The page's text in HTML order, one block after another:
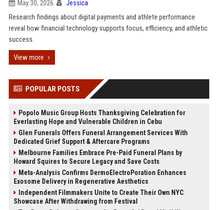
May 30, 2026 Jessica
Research findings about digital payments and athlete performance
reveal how financial technology supports focus, efficiency, and athletic
success.
View more
POPULAR POSTS
Popolo Music Group Hosts Thanksgiving Celebration for
Everlasting Hope and Vulnerable Children in Cebu
Glen Funerals Offers Funeral Arrangement Services With
Dedicated Grief Support & Aftercare Programs
Melbourne Families Embrace Pre-Paid Funeral Plans by
Howard Squires to Secure Legacy and Save Costs
Meta-Analysis Confirms DermoElectroPoration Enhances
Exosome Delivery in Regenerative Aesthetics
Independent Filmmakers Unite to Create Their Own NYC
Showcase After Withdrawing from Festival